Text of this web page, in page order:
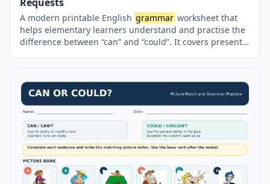
A modern printable English grammar worksheet that
helps elementary learners understand and practise the
difference between “can” and “could”. It covers present
order exercises and personal writing activities. A
complete answer key is included on a separate page.